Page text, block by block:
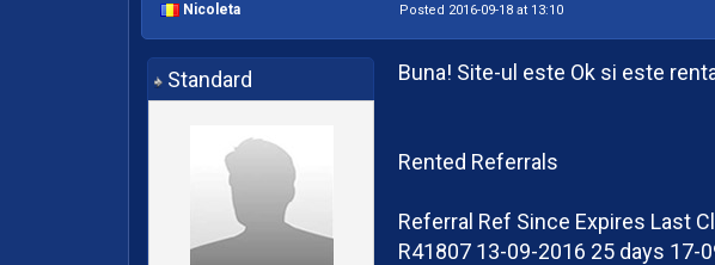
Nicoleta Posted 2016-09-18 at 13:10
Standard Buna! Site-ul este Ok si este
Rented Referrals
Referral Ref Since Expires Last
R41807 13-09-2016 25 days 17-